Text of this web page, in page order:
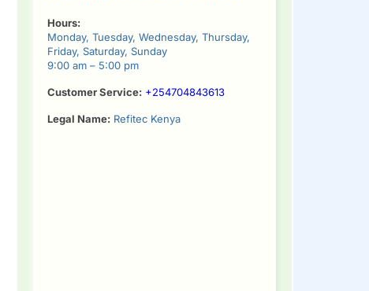
Hours:
Monday, Tuesday, Wednesday, Thursday,
Friday, Saturday, Sunday
9:00 am – 5:00 pm
Customer Service: +254704843613
Legal Name: Refitec Kenya